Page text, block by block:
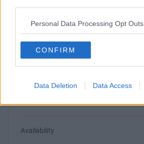
Personal Data Processing Opt Outs
CONFIRM
Data Deletion Data Access
Previous
Availability